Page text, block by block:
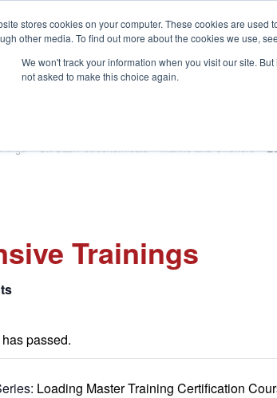
stores cookies on your computer. These cookies are
other media. To find out more about the cookies we use,
We won't track your information when you visit our site.
not asked to make this choice again.
»Oil/Gas/Petrochemicals»Marine and Offshore»
Trainings
passed.
Loading Master Training Certification